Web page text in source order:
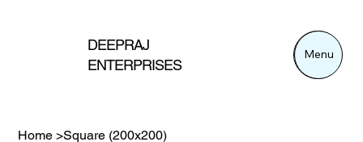
DEEPRAJ
ENTERPRISES
Menu
Menu
Home >Square (200x200)